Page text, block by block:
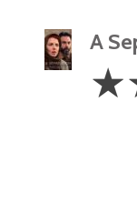
A
Stars
☆